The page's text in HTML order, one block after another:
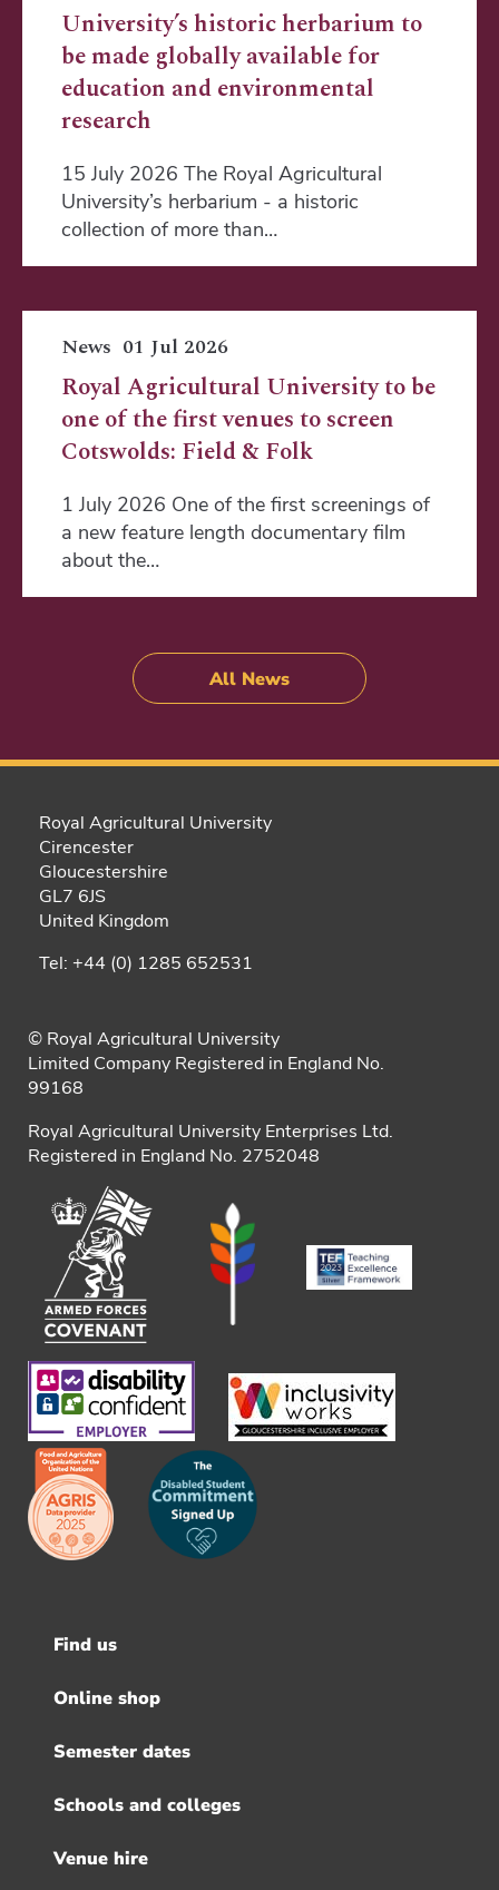
University’s historic herbarium to
be made globally available for
education and environmental
research
15 July 2026 The Royal Agricultural
University’s herbarium - a historic
collection of more than…
News 01 Jul 2026
Royal Agricultural University to be
one of the first venues to screen
Cotswolds: Field & Folk
1 July 2026 One of the first screenings of
a new feature length documentary film
about the…
All News
Royal Agricultural University
Cirencester
Gloucestershire
GL7 6JS
United Kingdom
Tel: +44 (0) 1285 652531
© Royal Agricultural University
Limited Company Registered in England No.
99168
Royal Agricultural University Enterprises Ltd.
Registered in England No. 2752048
Footer
menu
Find us
Online shop
Semester dates
Schools and colleges
Venue hire